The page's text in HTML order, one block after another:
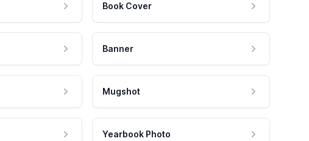
Book Cover
Banner
Mugshot
Yearbook Photo